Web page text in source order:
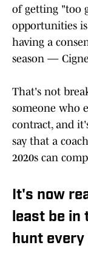
of getting "too
opportunities
having a
season —
That's not
someone who
contract, and
say that a
2020s can
It's now
least be in
hunt every